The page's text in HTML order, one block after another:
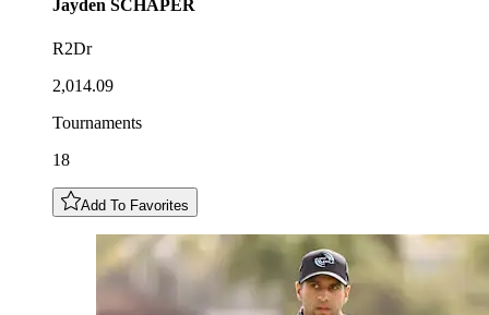
Jayden SCHAPER
R2Dr
2,014.09
Tournaments
18
Add To Favorites